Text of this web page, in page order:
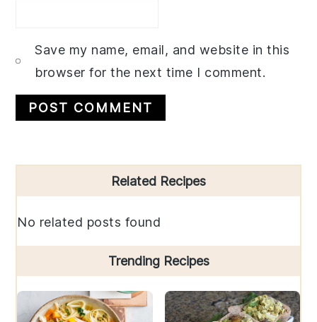
Save my name, email, and website in this
browser for the next time I comment.
Sidebar
Related Recipes
No related posts found
Trending Recipes